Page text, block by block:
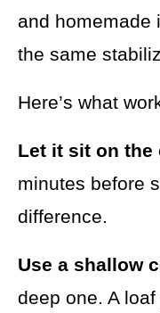
and homemade
the same
Here’s what
Let it sit on the
minutes before
difference.
Use a shallow
deep one. A